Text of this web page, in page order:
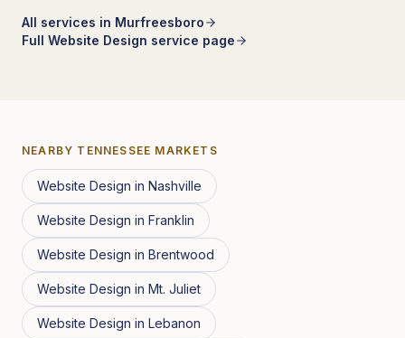
All services in Murfreesboro
Full Website Design service page
NEARBY TENNESSEE MARKETS
Website Design in Nashville
Website Design in Franklin
Website Design in Brentwood
Website Design in Mt. Juliet
Website Design in Lebanon